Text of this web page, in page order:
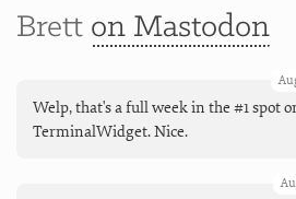
Brett on Mastodon
Welp, that's a full week in the #1 spot
TerminalWidget. Nice.